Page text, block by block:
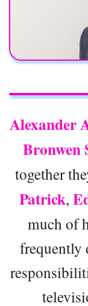
Alexander
Bronwen
together
Patrick,
much of
frequently